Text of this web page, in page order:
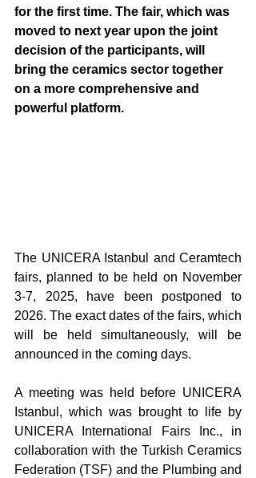
for the first time. The fair, which was
moved to next year upon the joint
decision of the participants, will
bring the ceramics sector together
on a more comprehensive and
powerful platform.
The UNICERA Istanbul and Ceramtech
fairs, planned to be held on November
3-7, 2025, have been postponed to
2026. The exact dates of the fairs, which
will be held simultaneously, will be
announced in the coming days.
A meeting was held before UNICERA
Istanbul, which was brought to life by
UNICERA International Fairs Inc., in
collaboration with the Turkish Ceramics
Federation (TSF) and the Plumbing and